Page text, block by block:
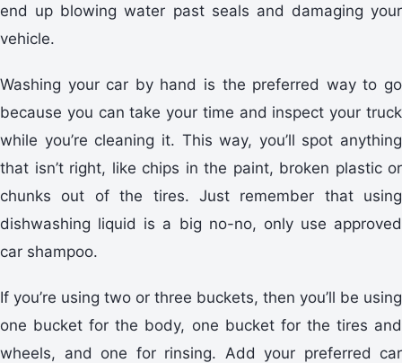
end up blowing water past seals and damaging your
vehicle.
Washing your car by hand is the preferred way to go
because you can take your time and inspect your truck
while you’re cleaning it. This way, you’ll spot anything
that isn’t right, like chips in the paint, broken plastic or
chunks out of the tires. Just remember that using
dishwashing liquid is a big no-no, only use approved
car shampoo.
If you’re using two or three buckets, then you’ll be using
one bucket for the body, one bucket for the tires and
wheels, and one for rinsing. Add your preferred car